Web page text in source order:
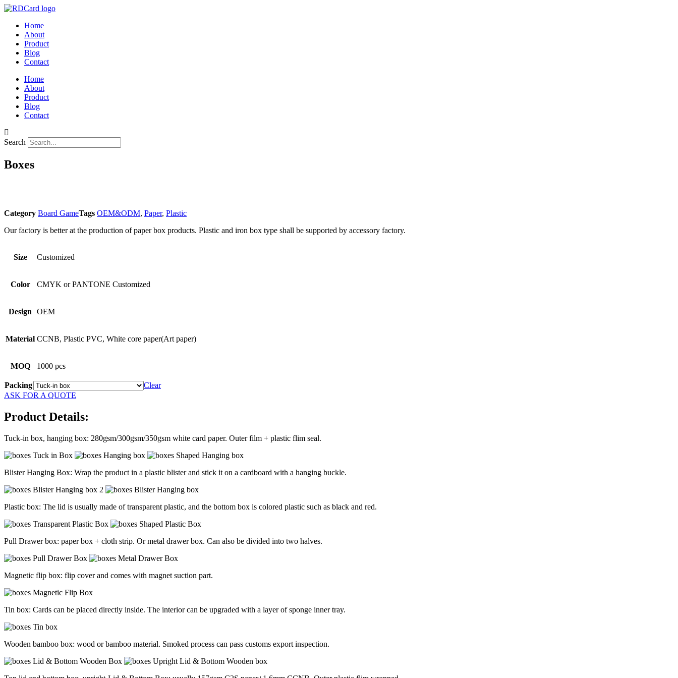
Skip
contentHome
About
Product
Blog
Contact
Home
About
Product
Blog
Contact
Search
Boxes
Category Board GameTags OEM&ODM, Paper, Plastic
Our factory is better at the production of paper box products. Plastic and iron box type shall be supported by accessory factory.
Size Customized
Color CMYK or PANTONE Customized
Design OEM
Material CCNB, Plastic PVC, White core paper(Art paper)
MOQ 1000 pcs
Packing
Clear
ASK FOR A QUOTE
Product Details:
Tuck-in box, hanging box: 280gsm/300gsm/350gsm white card paper. Outer film + plastic flim seal.
Blister Hanging Box: Wrap the product in a plastic blister and stick it on a cardboard with a hanging buckle.
Plastic box: The lid is usually made of transparent plastic, and the bottom box is colored plastic such as black and red.
Pull Drawer box: paper box + cloth strip. Or metal drawer box. Can also be divided into two halves.
Magnetic flip box: flip cover and comes with magnet suction part.
Tin box: Cards can be placed directly inside. The interior can be upgraded with a layer of sponge inner tray.
Wooden bamboo box: wood or bamboo material. Smoked process can pass customs export inspection.